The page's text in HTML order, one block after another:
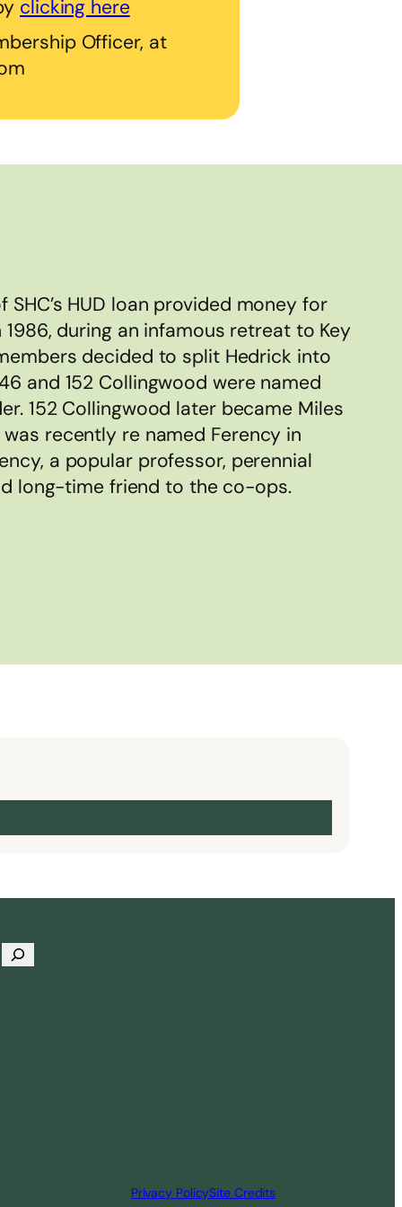
clicking here
Officer, at
HUD loan provided money for
1986, during an infamous retreat to Key
decided to split Hedrick into
and 152 Collingwood were named
152 Collingwood later became Miles
recently re named Ferency in
a popular professor, perennial
long-time friend to the co-ops.
Privacy PolicySite Credits